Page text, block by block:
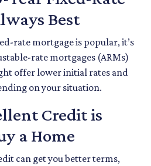
Best
rate mortgage is popular, it’s
rate mortgages (ARMs)
offer lower initial rates and
on your situation.
Credit is
a Home
can get you better terms,